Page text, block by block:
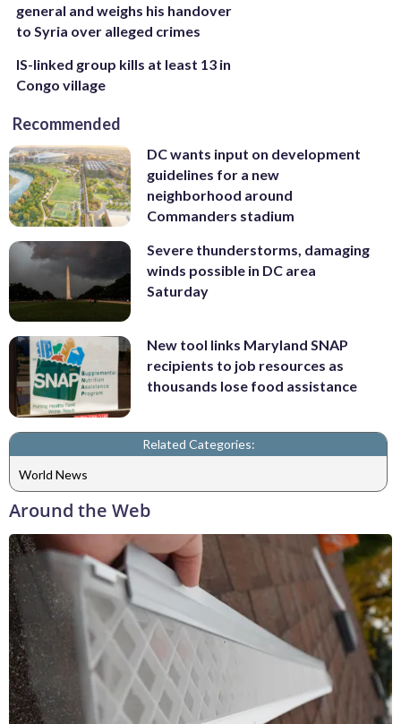
general and weighs his handover
to Syria over alleged crimes
IS-linked group kills at least 13 in
Congo village
Recommended
DC wants input on development
guidelines for a new
neighborhood around
Commanders stadium
Severe thunderstorms, damaging
winds possible in DC area
Saturday
New tool links Maryland SNAP
recipients to job resources as
thousands lose food assistance
Related Categories:
World News
Around the Web